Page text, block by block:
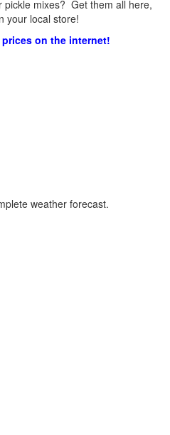
pickle mixes? Get them all here,
your local store!
on the internet!
weather forecast.